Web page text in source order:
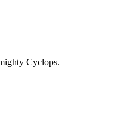
Cyclops.